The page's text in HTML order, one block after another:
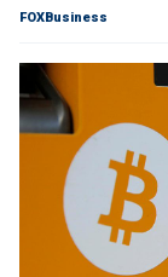
FOXBusiness